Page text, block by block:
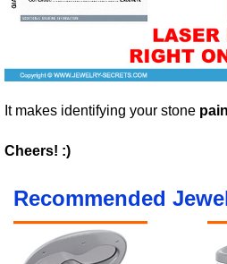
It makes identifying your stone
Cheers! :)
Recommended